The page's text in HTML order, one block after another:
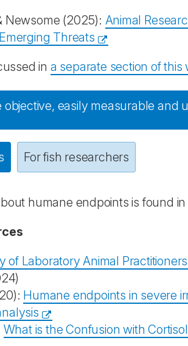
Newsome (2025): Animal
Threats
in a separate section of this
objective, easily measurable and
For fish researchers
humane endpoints is found
of Laboratory Animal Practitioners
Humane endpoints in severe
What is the Confusion with